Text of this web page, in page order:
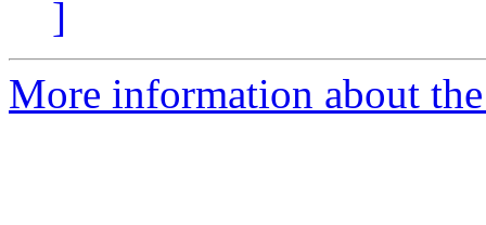
]
More information about